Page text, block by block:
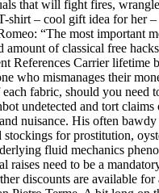
that will fight fires,
– cool gift idea for her
“The most important
amount of classical free
References Carrier
who mismanages their
fabric, should you
undetected and tort
nuisance. His often
stockings for prostitution,
fluid mechanics
raises need to be a
discounts are available